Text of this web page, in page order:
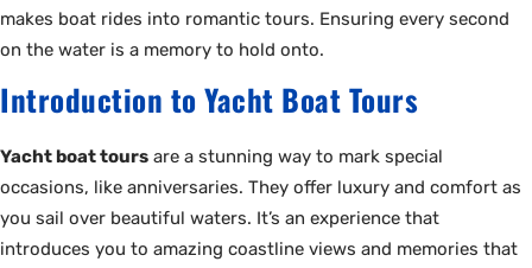
makes boat rides into romantic tours. Ensuring every second
on the water is a memory to hold onto.
Introduction to Yacht Boat Tours
Yacht boat tours are a stunning way to mark special
occasions, like anniversaries. They offer luxury and comfort as
you sail over beautiful waters. It’s an experience that
introduces you to amazing coastline views and memories that